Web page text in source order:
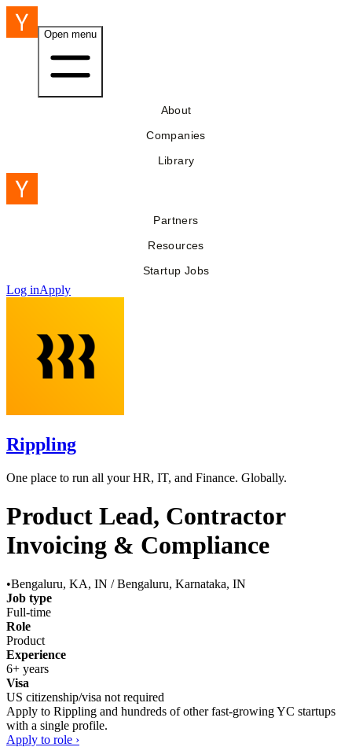
Open menu
About
Companies
Library
Partners
Resources
Startup Jobs
Log inApply
Rippling
One place to run all your HR, IT, and Finance. Globally.
Product Lead, Contractor
Invoicing & Compliance
•Bengaluru, KA, IN / Bengaluru, Karnataka, IN
Job type
Full-time
Role
Product
Experience
6+ years
Visa
US citizenship/visa not required
Apply to Rippling and hundreds of other fast-growing YC startups
with a single profile.
Apply to role ›